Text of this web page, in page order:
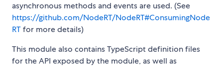
asynchronous methods and events are used. (See
https://github.com/NodeRT/NodeRT#ConsumingNode
RTfor more details)
This module also contains TypeScript definition files
for the API exposed by the module, as well as